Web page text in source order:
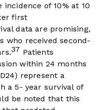
of 10% at 10
first
data are promising,
who received second-
37 Patients
within 24 months
represent a
a 5- year survival of
be noted that this